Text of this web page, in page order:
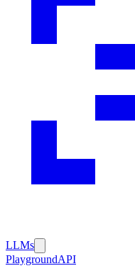
LLMs
PlaygroundAPI